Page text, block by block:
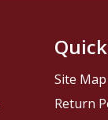
Site Map
Return